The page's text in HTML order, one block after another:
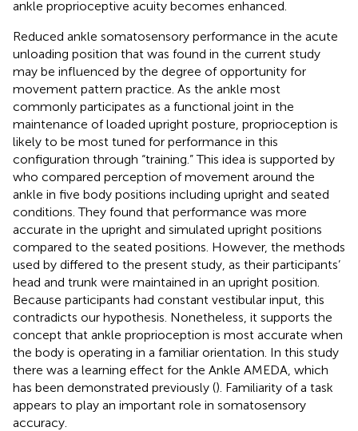
ankle proprioceptive acuity becomes enhanced.
Reduced ankle somatosensory performance in the acute
unloading position that was found in the current study
may be influenced by the degree of opportunity for
movement pattern practice. As the ankle most
commonly participates as a functional joint in the
maintenance of loaded upright posture, proprioception is
likely to be most tuned for performance in this
configuration through “training.” This idea is supported by
who compared perception of movement around the
ankle in five body positions including upright and seated
conditions. They found that performance was more
accurate in the upright and simulated upright positions
compared to the seated positions. However, the methods
used by differed to the present study, as their participants’
head and trunk were maintained in an upright position.
Because participants had constant vestibular input, this
contradicts our hypothesis. Nonetheless, it supports the
concept that ankle proprioception is most accurate when
the body is operating in a familiar orientation. In this study
there was a learning effect for the Ankle AMEDA, which
has been demonstrated previously (). Familiarity of a task
appears to play an important role in somatosensory
accuracy.